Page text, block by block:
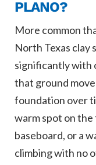
PLANO?
More common
North Texas clay
significantly with
that ground
foundation over
warm spot on the
baseboard, or a
climbing with no